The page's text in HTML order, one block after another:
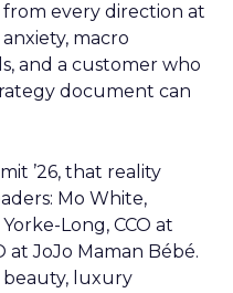
every direction at
macro
and a customer who
document can
’26, that reality
Mo White,
Long, CCO at
at JoJo Maman Bébé.
luxury